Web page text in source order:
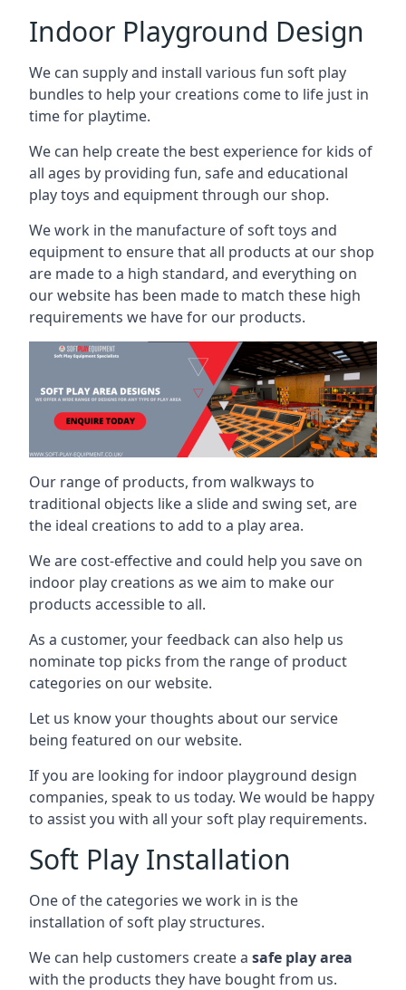
Indoor Playground Design
We can supply and install various fun soft play
bundles to help your creations come to life just in
time for playtime.
We can help create the best experience for kids of
all ages by providing fun, safe and educational
play toys and equipment through our shop.
We work in the manufacture of soft toys and
equipment to ensure that all products at our shop
are made to a high standard, and everything on
our website has been made to match these high
requirements we have for our products.
Our range of products, from walkways to
traditional objects like a slide and swing set, are
the ideal creations to add to a play area.
We are cost-effective and could help you save on
indoor play creations as we aim to make our
products accessible to all.
As a customer, your feedback can also help us
nominate top picks from the range of product
categories on our website.
Let us know your thoughts about our service
being featured on our website.
If you are looking for indoor playground design
companies, speak to us today. We would be happy
to assist you with all your soft play requirements.
Soft Play Installation
One of the categories we work in is the
installation of soft play structures.
We can help customers create a safe play area
with the products they have bought from us.